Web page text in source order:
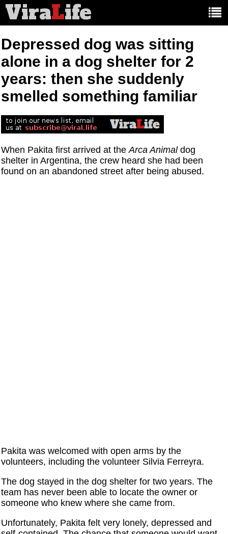
ViraLife
Depressed dog was sitting
alone in a dog shelter for 2
years: then she suddenly
smelled something familiar
When Pakita first arrived at theArca Animaldog
shelter in Argentina, the crew heard she had been
found on an abandoned street after being abused.
Pakita was welcomed with open arms by the
volunteers, including the volunteer Silvia Ferreyra.
The dog stayed in the dog shelter for two years. The
team has never been able to locate the owner or
someone who knew where she came from.
Unfortunately, Pakita felt very lonely, depressed and